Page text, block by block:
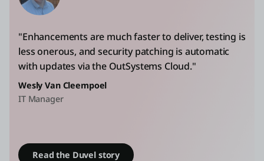
"Enhancements are much faster to deliver, testing is
less onerous, and security patching is automatic
with updates via the OutSystems Cloud."
Wesly Van Cleempoel
IT Manager
Read the Duvel story